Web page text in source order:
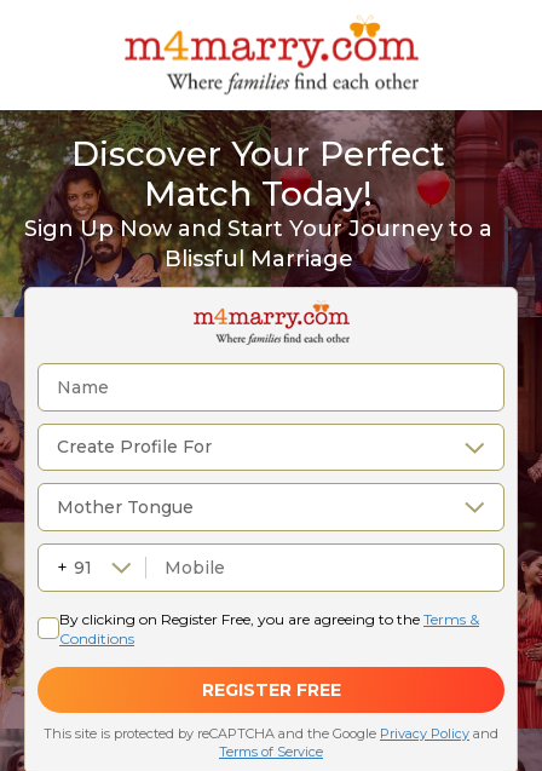
Discover Your Perfect
Match Today!
Sign Up Now and Start Your Journey to a
Blissful Marriage